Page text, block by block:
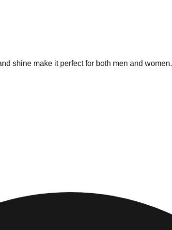
shine make it perfect for both men and women.